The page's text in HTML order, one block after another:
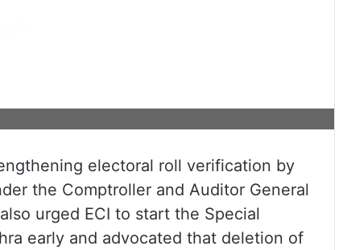
electoral roll verification by
the Comptroller and Auditor General
urged ECI to start the Special
early and advocated that deletion of